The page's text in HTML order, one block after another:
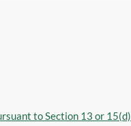
to Section 13 or 15(d)